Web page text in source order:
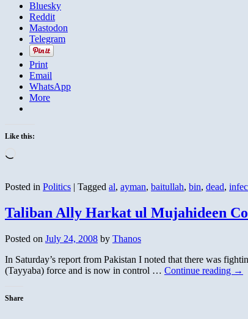
Bluesky
Reddit
Mastodon
Telegram
Print
Email
WhatsApp
More
Like this:
Posted in Politics | Tagged al, ayman, baitullah, bin, dead,
Taliban Ally Harkat ul Mujahideen
Posted on July 24, 2008 by Thanos
In Saturday’s report from Pakistan I noted that there was
(Tayyaba) force and is now in control … Continue reading →
Share